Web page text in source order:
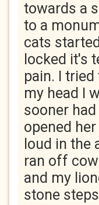
towards a
to a
cats
locked it's
pain. I
my head I
sooner
opened
loud in the
ran off
and my
stone